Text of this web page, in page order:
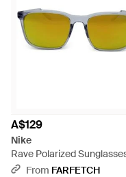
A$129
Nike
Rave Polarized
GreenFrom FARFETCH